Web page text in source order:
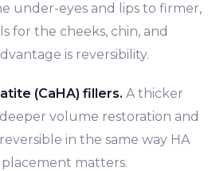
under-eyes and lips to firmer,
for the cheeks, chin, and
is reversibility.
(CaHA) fillers. A thicker
volume restoration and
in the same way HA
placement matters.